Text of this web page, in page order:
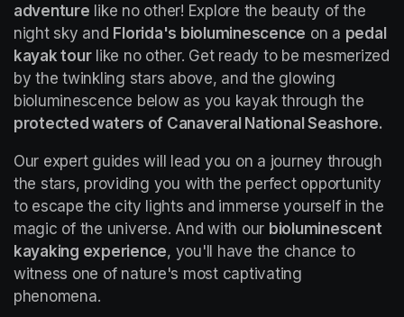
adventure like no other! Explore the beauty of the
night sky and Florida's bioluminescence on a pedal
kayak tour like no other. Get ready to be mesmerized
by the twinkling stars above, and the glowing
protected waters of Canaveral National Seashore.
Our expert guides will lead you on a journey through
the stars, providing you with the perfect opportunity
to escape the city lights and immerse yourself in the
magic of the universe. And with our bioluminescent
kayaking experience, you'll have the chance to
witness one of nature's most captivating
phenomena.